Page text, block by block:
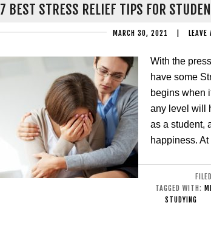
7 BEST STRESS RELIEF TIPS FOR
MARCH 30, 2021 LEAVE
With the
have some
begins when
any level will
as a student,
happiness.
TAGGED WITH:
STUDYING